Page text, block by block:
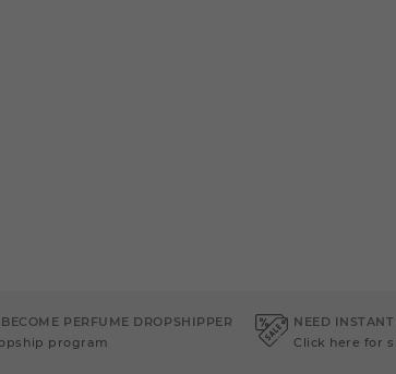
PERFUME DROPSHIPPER
program
NEED
Click here for